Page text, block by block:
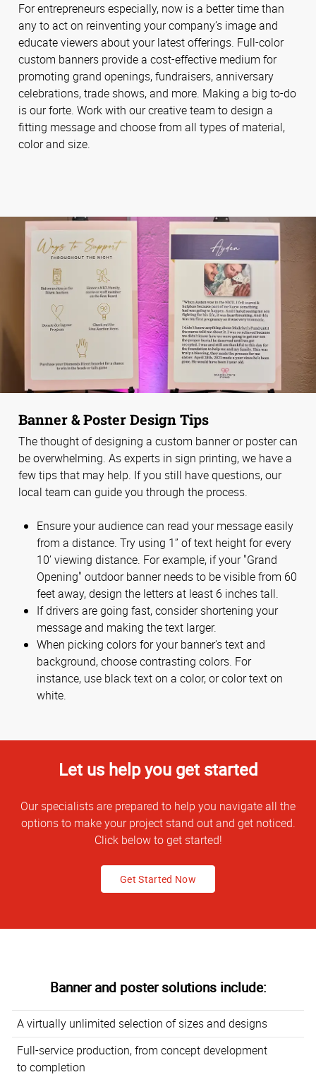
For entrepreneurs especially, now is a better time than
any to act on reinventing your company’s image and
educate viewers about your latest offerings. Full-color
custom banners provide a cost-effective medium for
promoting grand openings, fundraisers, anniversary
celebrations, trade shows, and more. Making a big to-do
is our forte. Work with our creative team to design a
fitting message and choose from all types of material,
color and size.
Banner & Poster Design Tips
The thought of designing a custom banner or poster can
be overwhelming. As experts in sign printing, we have a
few tips that may help. If you still have questions, our
local team can guide you through the process.
Ensure your audience can read your message easily
from a distance. Try using 1” of text height for every
10’ viewing distance. For example, if your "Grand
Opening" outdoor banner needs to be visible from 60
feet away, design the letters at least 6 inches tall.
If drivers are going fast, consider shortening your
message and making the text larger.
When picking colors for your banner's text and
background, choose contrasting colors. For
instance, use black text on a color, or color text on
white.
Let us help you get started
Our specialists are prepared to help you navigate all the
options to make your project stand out and get noticed.
Click below to get started!
Get Started Now
Banner and poster solutions include:
A virtually unlimited selection of sizes and designs
Full-service production, from concept development
to completion